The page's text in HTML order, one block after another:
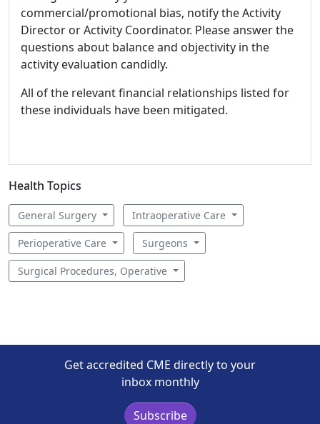
commercial/promotional bias, notify the Activity
Director or Activity Coordinator. Please answer the
questions about balance and objectivity in the
activity evaluation candidly.
All of the relevant financial relationships listed for
these individuals have been mitigated.
Health Topics
General Surgery Intraoperative Care
Perioperative Care Surgeons
Surgical Procedures, Operative
Get accredited CME directly to your
inbox monthly
Subscribe